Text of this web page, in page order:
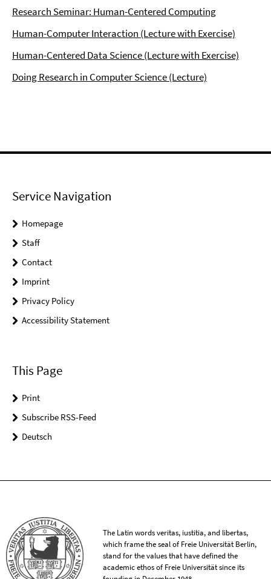
Research Seminar: Human-Centered Computing
Human-Computer Interaction (Lecture with Exercise)
Human-Centered Data Science (Lecture with Exercise)
Doing Research in Computer Science (Lecture)
Service Navigation
Homepage
Staff
Contact
Imprint
Privacy Policy
Accessibility Statement
This Page
Print
Subscribe RSS-Feed
Deutsch
The Latin words veritas, iustitia, and libertas,
which frame the seal of Freie Universität Berlin,
stand for the values that have defined the
academic ethos of Freie Universität since its